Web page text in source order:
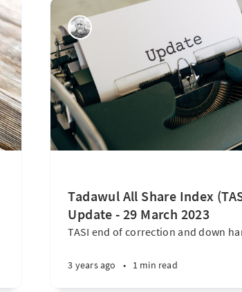
Tadawul All Share Index
Update - 29 March 2023
TASI end of correction and down
3 years ago • 1 min read